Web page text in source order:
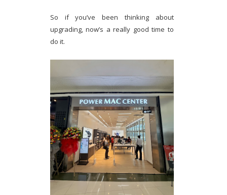
So if you’ve been thinking about
upgrading, now’s a really good time to
do it.